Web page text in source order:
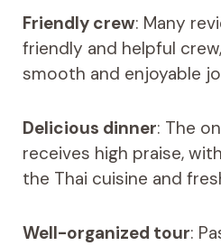
Friendly crew: Many
friendly and helpful
smooth and enjoyable
Delicious dinner: The
receives high praise,
the Thai cuisine and
Well-organized tour: